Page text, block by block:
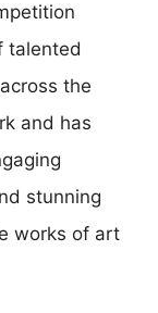
talented
the
and has
stunning
works of art